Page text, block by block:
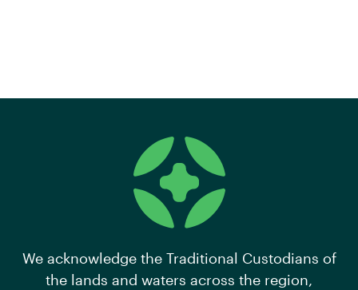
We acknowledge the Traditional Custodians of
the lands and waters across the region,